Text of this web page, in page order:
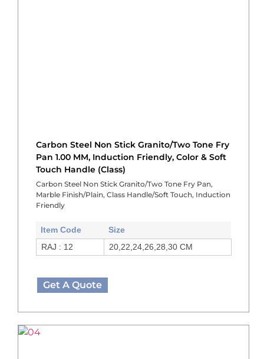
Carbon Steel Non Stick Granito/Two Tone Fry
Pan 1.00 MM, Induction Friendly, Color & Soft
Touch Handle (Class)
Carbon Steel Non Stick Granito/Two Tone Fry Pan,
Marble Finish/Plain, Class Handle/Soft Touch, Induction
Friendly
Item Code
Size
RAJ : 12
20,22,24,26,28,30 CM
Get A Quote